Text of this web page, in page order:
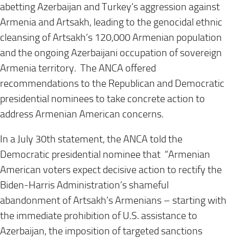
abetting Azerbaijan and Turkey’s aggression against
Armenia and Artsakh, leading to the genocidal ethnic
cleansing of Artsakh’s 120,000 Armenian population
and the ongoing Azerbaijani occupation of sovereign
Armenia territory. The ANCA offered
recommendations to the Republican and Democratic
presidential nominees to take concrete action to
address Armenian American concerns.
In a July 30th statement, the ANCA told the
Democratic presidential nominee that “Armenian
American voters expect decisive action to rectify the
Biden-Harris Administration’s shameful
abandonment of Artsakh’s Armenians – starting with
the immediate prohibition of U.S. assistance to
Azerbaijan, the imposition of targeted sanctions